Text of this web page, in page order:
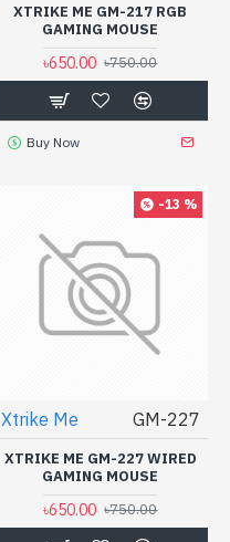
XTRIKE ME GM-217 RGB
GAMING MOUSE
৳650.00 ৳750.00
Buy Now
-13 %
Xtrike Me GM-227
XTRIKE ME GM-227 WIRED
GAMING MOUSE
৳650.00 ৳750.00